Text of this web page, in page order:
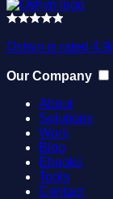
Oshyn is rated
Our Company
About
Solutions
Work
Blog
Ebooks
Tools
Contact